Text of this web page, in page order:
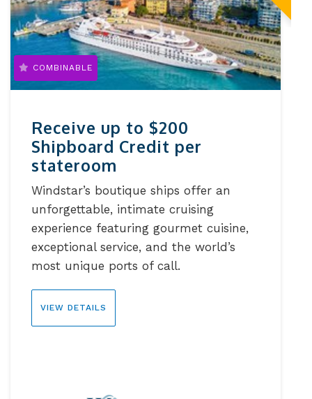
Receive up to $200
Shipboard Credit per
stateroom
COMBINABLE
Windstar’s boutique ships offer an
unforgettable, intimate cruising
experience featuring gourmet cuisine,
exceptional service, and the world’s
most unique ports of call.
VIEW DETAILS